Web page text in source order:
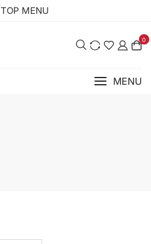
TOP MENU
0
MENU